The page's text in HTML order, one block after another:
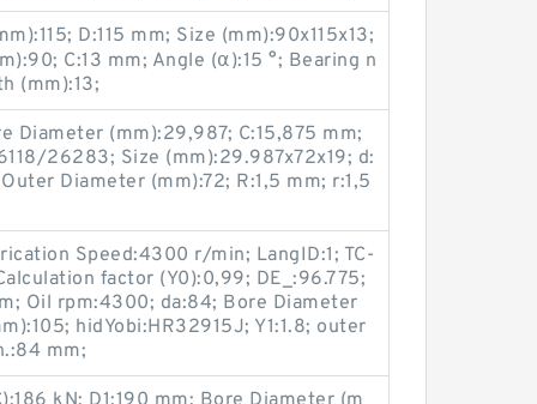
D:115 mm; Size (mm):90x115x13;
C:13 mm; Angle (α):15 °; Bearing n
(mm):13;
Diameter (mm):29,987; C:15,875 mm;
26283; Size (mm):29.987x72x19; d:
Diameter (mm):72; R:1,5 mm; r:1,5
Speed:4300 r/min; LangID:1; TC-
factor (Y0):0,99; DE_:96.775;
Oil rpm:4300; da:84; Bore Diameter
hidYobi:HR32915J; Y1:1.8; outer
mm;